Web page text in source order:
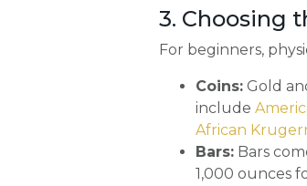
3. Choosing
For beginners,
Coins: Gold
include
African
Bars: Bars
1,000 ounces